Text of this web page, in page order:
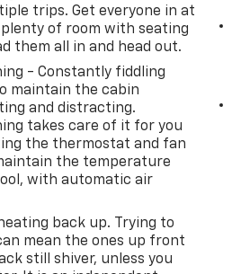
your blind side.
looked over your
collided with the car
warning alerts you to
to your sides or rear
about to make an unsafe
fear and uncertainty
with blind spot
trips. Get everyone in at
plenty of room with seating
them all in and head out.
- Constantly fiddling
maintain the cabin
and distracting.
takes care of it for you
the thermostat and fan
the temperature
with automatic air
back up. Trying to
mean the ones up front
still shiver, unless you